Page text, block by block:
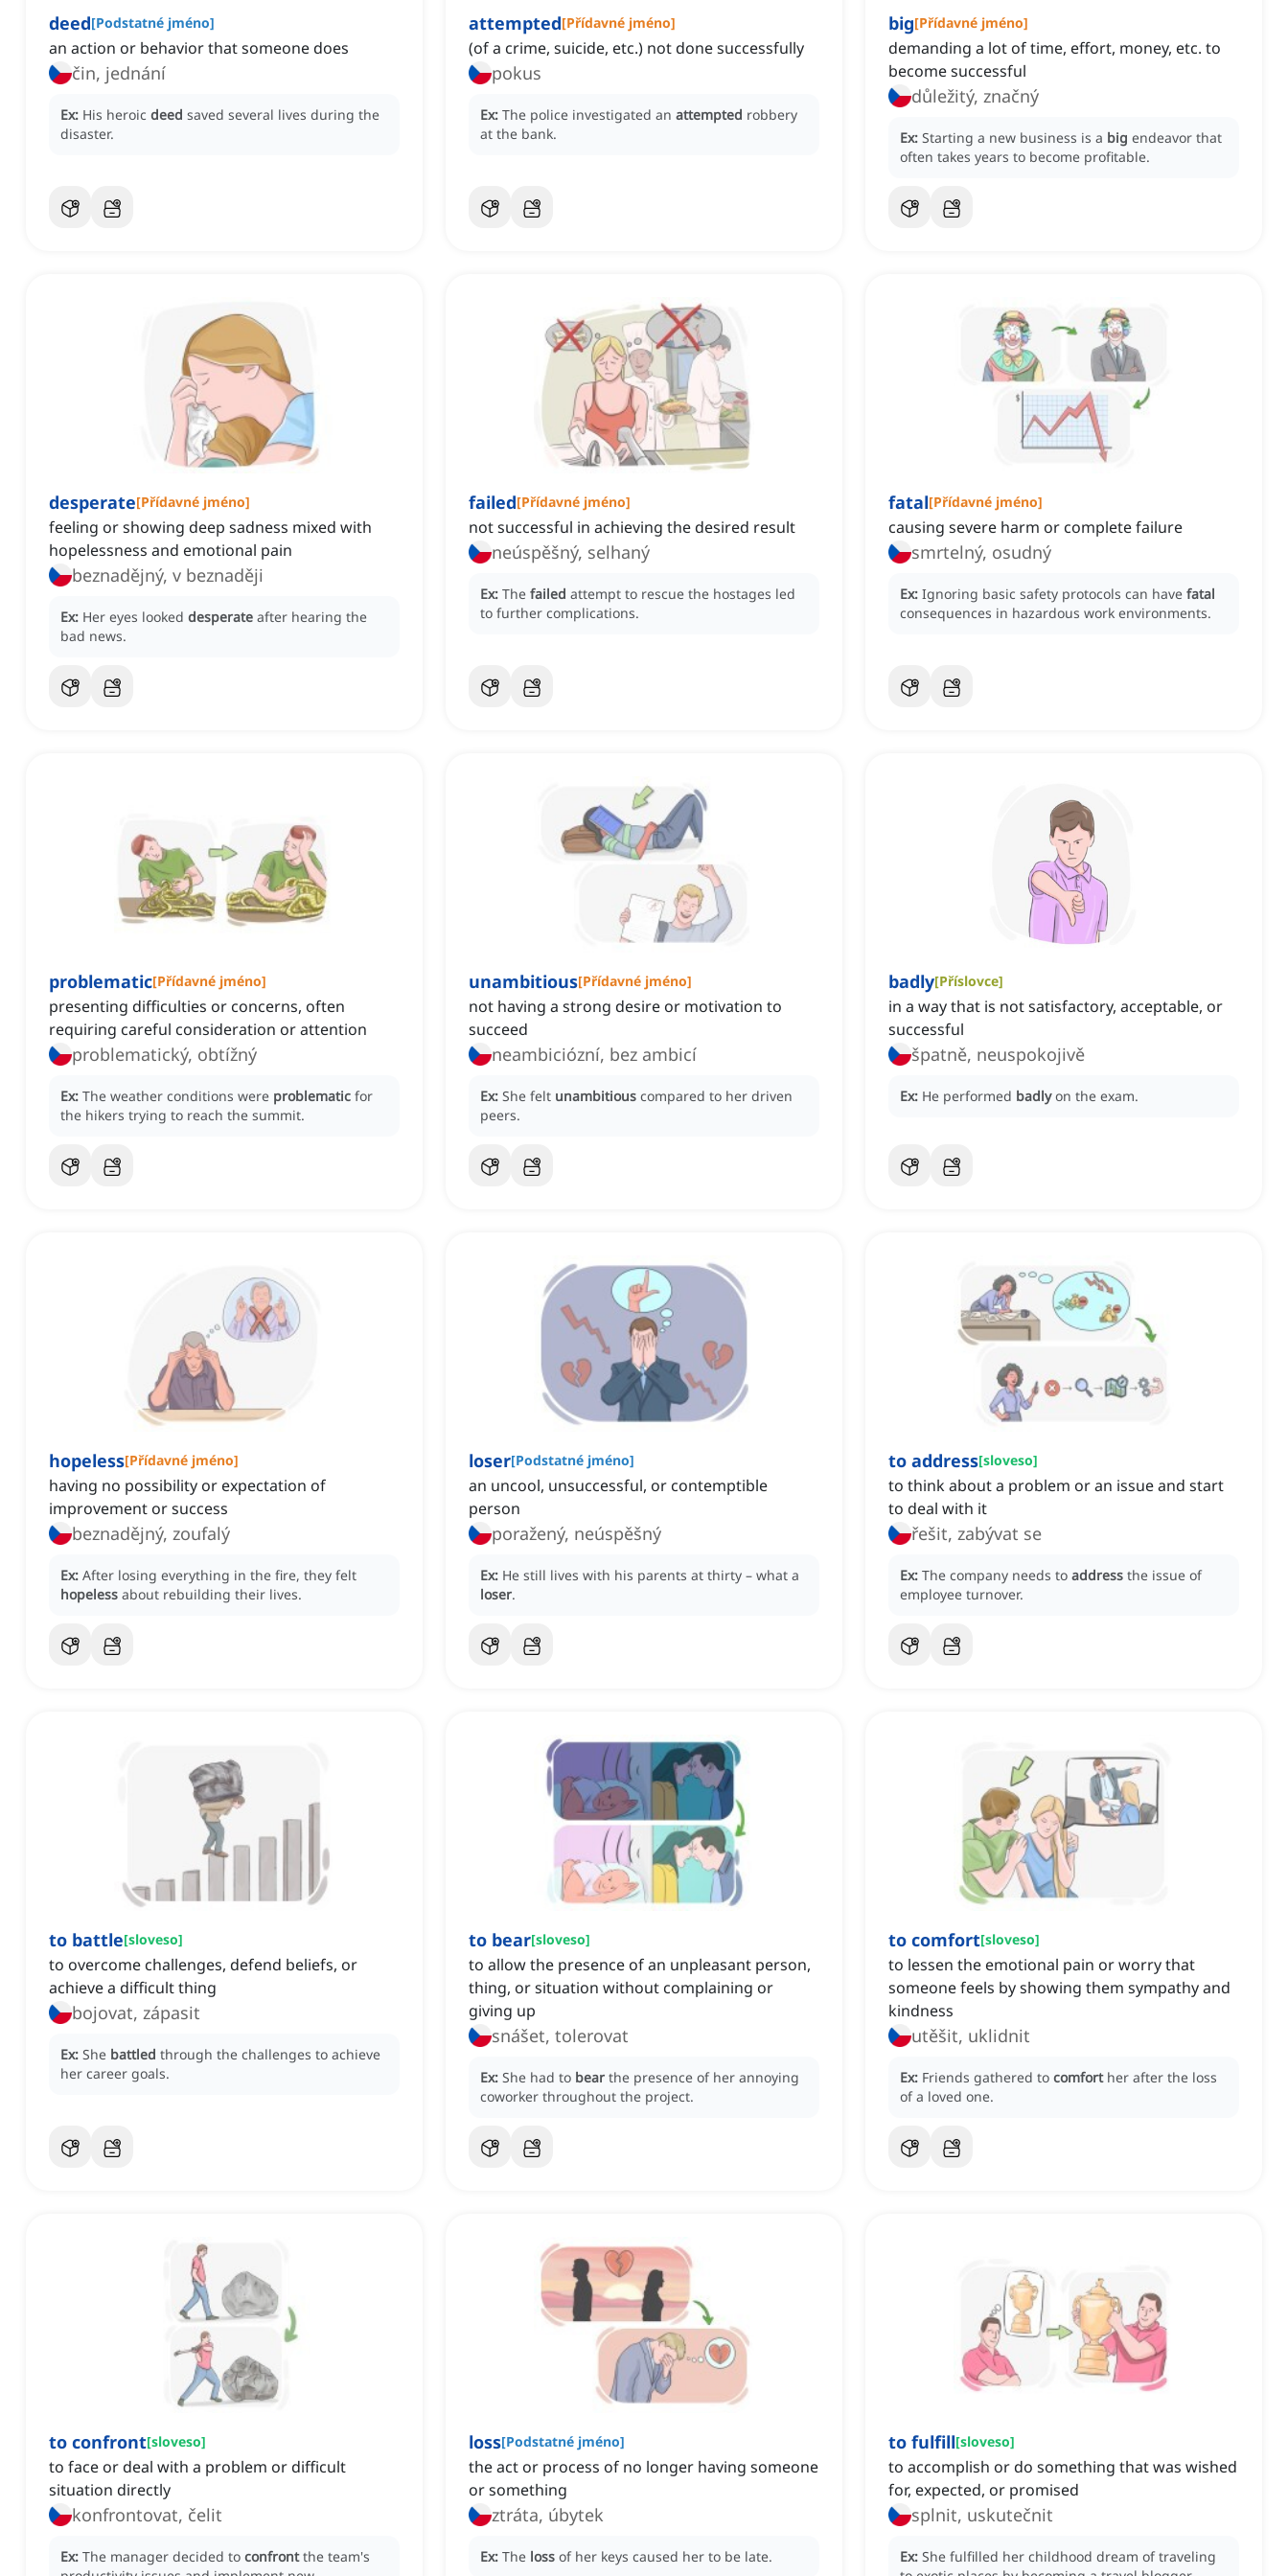
deed[Podstatné jméno]
an action or behavior that someone does
čin, jednání
Ex: His heroic deed saved several lives during the
disaster.
attempted[Přídavné jméno]
(of a crime, suicide, etc.) not done successfully
pokus
Ex: The police investigated an attempted robbery
at the bank.
big[Přídavné jméno]
demanding a lot of time, effort, money, etc. to
become successful
důležitý, značný
Ex: Starting a new business is a big endeavor that
often takes years to become profitable.
desperate[Přídavné jméno]
feeling or showing deep sadness mixed with
hopelessness and emotional pain
beznadějný, v beznaději
Ex: Her eyes looked desperate after hearing the
bad news.
failed[Přídavné jméno]
not successful in achieving the desired result
neúspěšný, selhaný
Ex: The failed attempt to rescue the hostages led
to further complications.
fatal[Přídavné jméno]
causing severe harm or complete failure
smrtelný, osudný
Ex: Ignoring basic safety protocols can have fatal
consequences in hazardous work environments.
problematic[Přídavné jméno]
presenting difficulties or concerns, often
requiring careful consideration or attention
problematický, obtížný
Ex: The weather conditions were problematic for
the hikers trying to reach the summit.
unambitious[Přídavné jméno]
not having a strong desire or motivation to
succeed
neambiciózní, bez ambicí
Ex: She felt unambitious compared to her driven
peers.
badly[Příslovce]
in a way that is not satisfactory, acceptable, or
successful
špatně, neuspokojivě
Ex: He performed badly on the exam.
hopeless[Přídavné jméno]
having no possibility or expectation of
improvement or success
beznadějný, zoufalý
Ex: After losing everything in the fire, they felt
hopeless about rebuilding their lives.
loser[Podstatné jméno]
an uncool, unsuccessful, or contemptible
person
poražený, neúspěšný
Ex: He still lives with his parents at thirty – what a
loser.
to address[sloveso]
to think about a problem or an issue and start
to deal with it
řešit, zabývat se
Ex: The company needs to address the issue of
employee turnover.
to battle[sloveso]
to overcome challenges, defend beliefs, or
achieve a difficult thing
bojovat, zápasit
Ex: She battled through the challenges to achieve
her career goals.
to bear[sloveso]
to allow the presence of an unpleasant person,
thing, or situation without complaining or
giving up
snášet, tolerovat
Ex: She had to bear the presence of her annoying
coworker throughout the project.
to comfort[sloveso]
to lessen the emotional pain or worry that
someone feels by showing them sympathy and
kindness
utěšit, uklidnit
Ex: Friends gathered to comfort her after the loss
of a loved one.
to confront[sloveso]
to face or deal with a problem or difficult
situation directly
konfrontovat, čelit
Ex: The manager decided to confront the team's
loss[Podstatné jméno]
the act or process of no longer having someone
or something
ztráta, úbytek
Ex: The loss of her keys caused her to be late.
to fulfill[sloveso]
to accomplish or do something that was wished
for, expected, or promised
splnit, uskutečnit
Ex: She fulfilled her childhood dream of traveling